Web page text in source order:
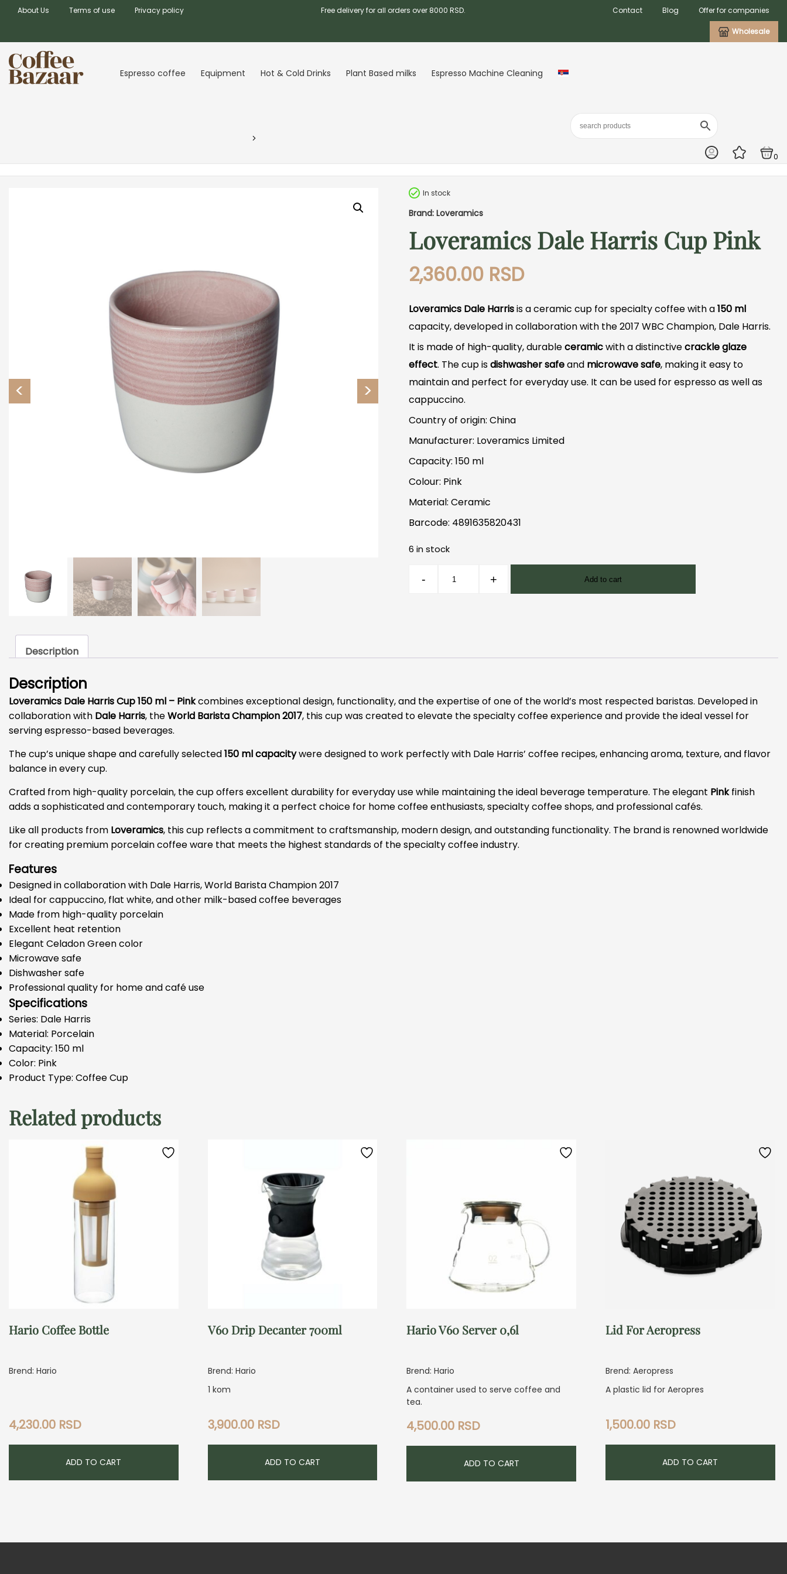
About Us Terms of use Privacy policy Free delivery for all orders over 8000 RSD. Contact Blog Offer for companies
Wholesale
Espresso coffee Equipment Hot & Cold Drinks Plant Based milks Espresso Machine Cleaning
0
In stock
Brand: Loveramics
Loveramics Dale Harris Cup Pink
2,360.00 RSD
Loveramics Dale Harrisis a ceramic cup for specialty coffee with a150 ml
capacity, developed in collaboration with the 2017 WBC Champion, Dale Harris.
It is made of high-quality, durableceramicwith a distinctivecrackle glaze
effect. The cup isdishwasher safeand microwave safe, making it easy to
maintain and perfect for everyday use. It can be used for espresso as well as
cappuccino.
Country of origin: China
Manufacturer: Loveramics Limited
Capacity: 150 ml
Colour: Pink
Material: Ceramic
Barcode: 4891635820431
6 in stock
- + Add to cart
Description
Description
Loveramics Dale Harris Cup 150 ml – Pinkcombines exceptional design, functionality, and the expertise of one of the world’s most respected baristas. Developed in
collaboration with Dale Harris, theWorld Barista Champion 2017, this cup was created to elevate the specialty coffee experience and provide the ideal vessel for
serving espresso-based beverages.
The cup’s unique shape and carefully selected150 ml capacitywere designed to work perfectly with Dale Harris’ coffee recipes, enhancing aroma, texture, and flavor
balance in every cup.
Crafted from high-quality porcelain, the cup offers excellent durability for everyday use while maintaining the ideal beverage temperature. The elegant Pinkfinish
adds a sophisticated and contemporary touch, making it a perfect choice for home coffee enthusiasts, specialty coffee shops, and professional cafés.
Like all products from Loveramics, this cup reflects a commitment to craftsmanship, modern design, and outstanding functionality. The brand is renowned worldwide
for creating premium porcelain coffee ware that meets the highest standards of the specialty coffee industry.
Features
Designed in collaboration with Dale Harris, World Barista Champion 2017
Ideal for cappuccino, flat white, and other milk-based coffee beverages
Made from high-quality porcelain
Excellent heat retention
Elegant Celadon Green color
Microwave safe
Dishwasher safe
Professional quality for home and café use
Specifications
Series: Dale Harris
Material: Porcelain
Capacity: 150 ml
Color: Pink
Product Type: Coffee Cup
Related products
Hario Coffee Bottle
Brend: Hario
4,230.00 RSD
ADD TO CART
V60 Drip Decanter 700ml
Brend: Hario
1 kom
3,900.00 RSD
ADD TO CART
Hario V60 Server 0,6l
Brend: Hario
A container used to serve coffee and
tea.
4,500.00 RSD
ADD TO CART
Lid For Aeropress
Brend: Aeropress
A plastic lid for Aeropres
1,500.00 RSD
ADD TO CART